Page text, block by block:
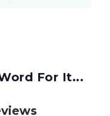
For It...